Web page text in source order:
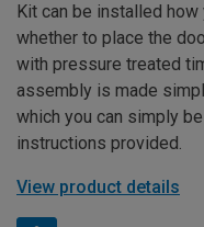
Kit can be installed
whether to place the
with pressure treated
assembly is made
which you can simply
instructions provided.
View product details